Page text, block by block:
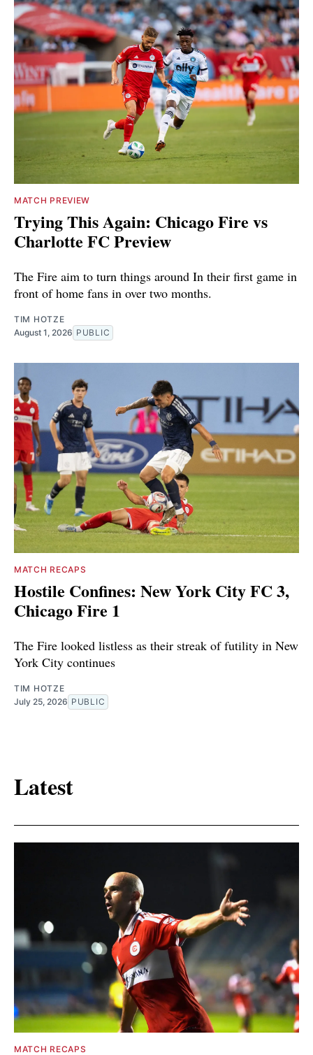
MATCH PREVIEW
Trying This Again: Chicago Fire vs
Charlotte FC Preview
The Fire aim to turn things around In their first game in
front of home fans in over two months.
TIM HOTZE
August 1, 2026 PUBLIC
MATCH RECAPS
Hostile Confines: New York City FC 3,
Chicago Fire 1
The Fire looked listless as their streak of futility in New
York City continues
TIM HOTZE
July 25, 2026 PUBLIC
Latest
MATCH RECAPS